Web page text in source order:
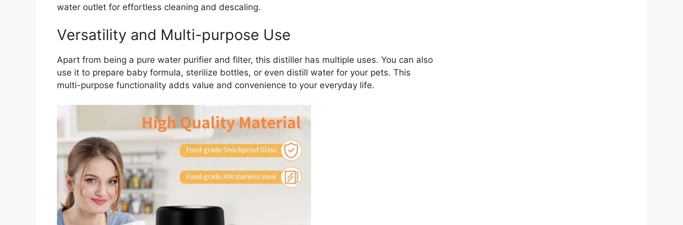
water outlet for effortless cleaning and descaling.
Versatility and Multi-purpose Use
Apart from being a pure water purifier and filter, this distiller has multiple uses. You can also
use it to prepare baby formula, sterilize bottles, or even distill water for your pets. This
multi-purpose functionality adds value and convenience to your everyday life.